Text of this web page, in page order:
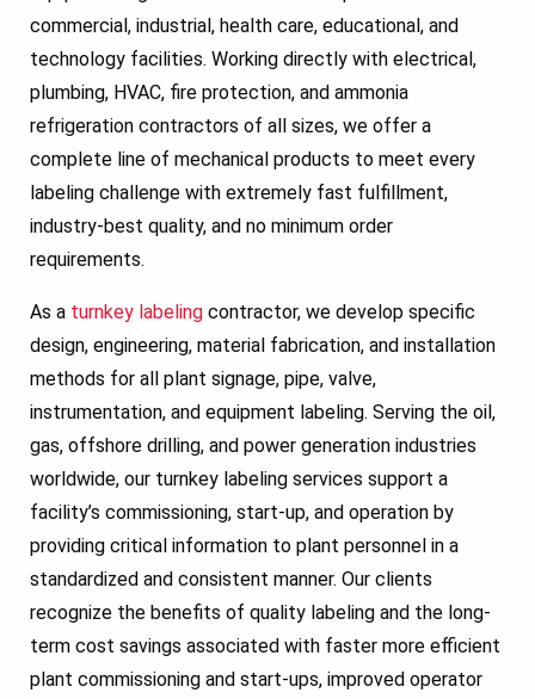
commercial, industrial, health care, educational, and
technology facilities. Working directly with electrical,
plumbing, HVAC, fire protection, and ammonia
refrigeration contractors of all sizes, we offer a
complete line of mechanical products to meet every
labeling challenge with extremely fast fulfillment,
industry-best quality, and no minimum order
requirements.
As a turnkey labeling contractor, we develop specific
design, engineering, material fabrication, and installation
methods for all plant signage, pipe, valve,
instrumentation, and equipment labeling. Serving the oil,
gas, offshore drilling, and power generation industries
worldwide, our turnkey labeling services support a
facility’s commissioning, start-up, and operation by
providing critical information to plant personnel in a
standardized and consistent manner. Our clients
recognize the benefits of quality labeling and the long-
term cost savings associated with faster more efficient
plant commissioning and start-ups, improved operator